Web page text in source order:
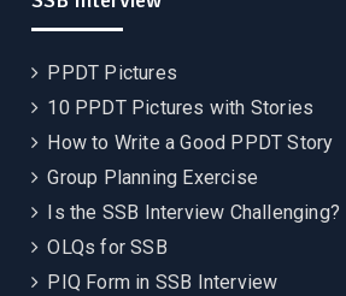
PPDT Pictures
10 PPDT Pictures with Stories
How to Write a Good PPDT Story
Group Planning Exercise
Is the SSB Interview Challenging?
OLQs for SSB
PIQ Form in SSB Interview